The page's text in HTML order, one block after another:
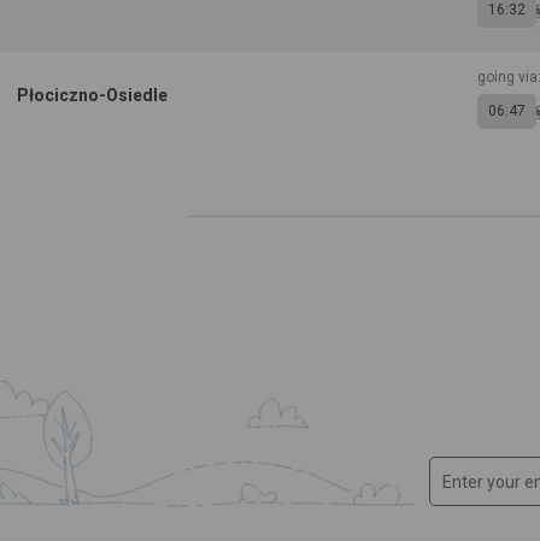
16:32
Płociczno-Osiedle
going
06:47